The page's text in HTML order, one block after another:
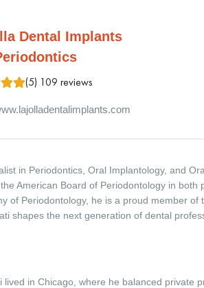
Dental Implants
(5) 109 reviews
in Periodontics, Oral Implantology, and
American Board of Periodontology in
of Periodontology, he is a proud member
shapes the next generation of dental
in Chicago, where he balanced private